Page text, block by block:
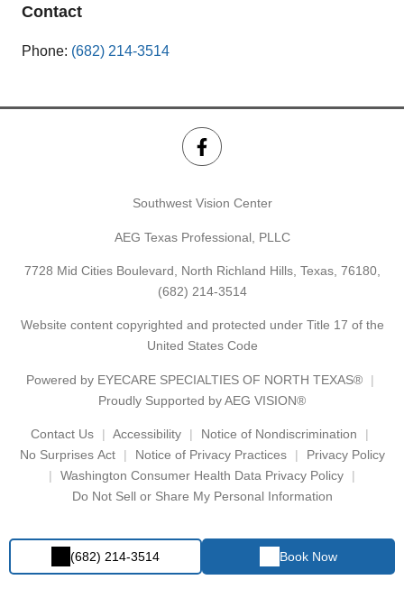
(682) 214-3514 Book Now
Contact
Phone: (682) 214-3514
Southwest Vision Center
AEG Texas Professional, PLLC
7728 Mid Cities Boulevard, North Richland Hills, Texas, 76180,
(682) 214-3514
Website content copyrighted and protected under Title 17 of the
United States Code
Powered by EYECARE SPECIALTIES OF NORTH TEXAS®
Proudly Supported by AEG VISION®
Contact Us Accessibility
Notice of Nondiscrimination
No Surprises Act
Notice of Privacy Practices
Privacy Policy
Washington Consumer Health Data Privacy Policy
Do Not Sell or Share My Personal Information